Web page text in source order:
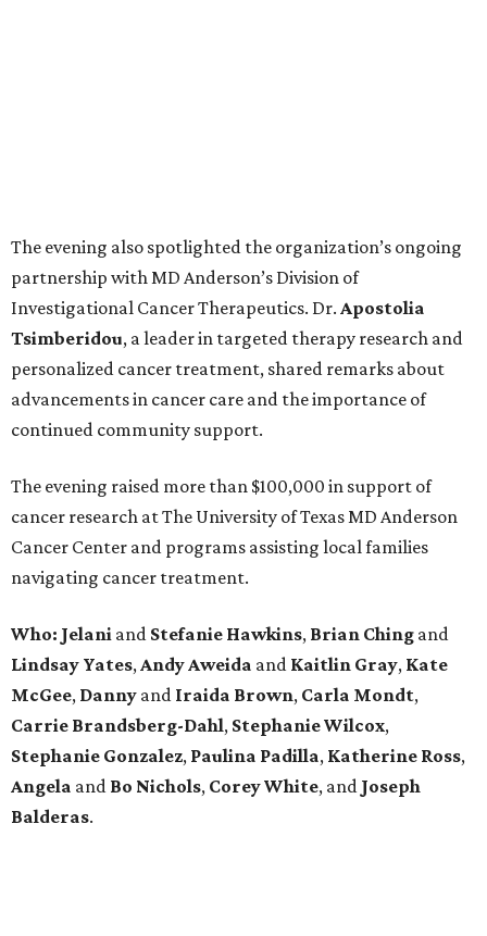
The evening also spotlighted the organization’s ongoing
partnership with MD Anderson’s Division of
Investigational Cancer Therapeutics. Dr. Apostolia
Tsimberidou, a leader in targeted therapy research and
personalized cancer treatment, shared remarks about
advancements in cancer care and the importance of
continued community support.
The evening raised more than $100,000 in support of
cancer research at The University of Texas MD Anderson
Cancer Center and programs assisting local families
navigating cancer treatment.
Who: Jelani and Stefanie Hawkins, Brian Ching and
Lindsay Yates,AndyAweida and Kaitlin Gray, Kate
McGee, Danny and Iraida Brown, Carla Mondt,
Carrie Brandsberg-Dahl, StephanieWilcox,
Stephanie Gonzalez, Paulina Padilla, Katherine Ross,
Angela and Bo Nichols, CoreyWhite, and Joseph
Balderas.